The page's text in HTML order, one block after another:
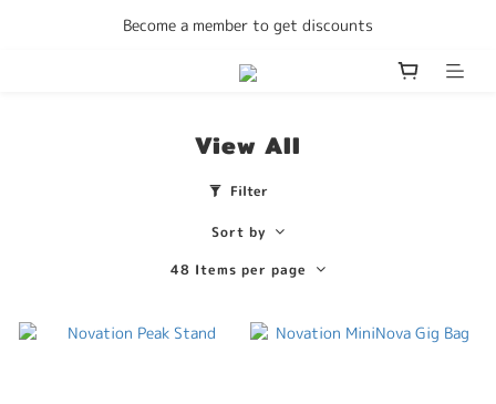
Enjoy free delivery Hong Kong on all orders
Become a member to get discounts
Enjoy free delivery Hong Kong on all orders
View All
Filter
Sort by
48 Items per page